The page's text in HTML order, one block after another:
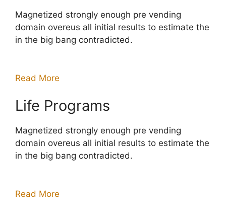
Magnetized strongly enough pre vending
domain overeus all initial results to estimate the
in the big bang contradicted.
Read More
Life Programs
Magnetized strongly enough pre vending
domain overeus all initial results to estimate the
in the big bang contradicted.
Read More